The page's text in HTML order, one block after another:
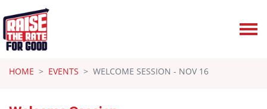
HOME
EVENTS WELCOME SESSION - NOV 16